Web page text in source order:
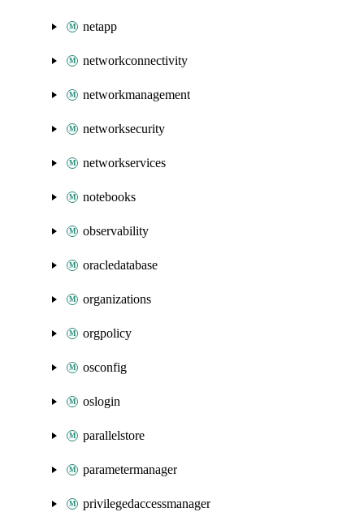
netapp
networkconnectivity
networkmanagement
networksecurity
networkservices
notebooks
observability
oracledatabase
organizations
orgpolicy
osconfig
oslogin
parallelstore
parametermanager
privilegedaccessmanager